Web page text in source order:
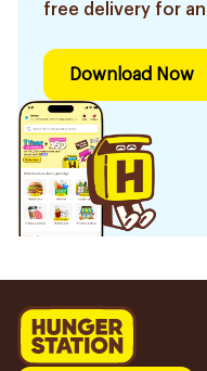
free delivery for
Download Now